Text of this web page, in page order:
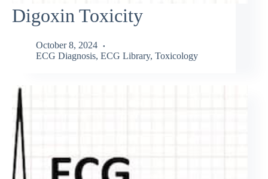
Digoxin Toxicity
October 8, 2024
ECG Diagnosis, ECG Library, Toxicology